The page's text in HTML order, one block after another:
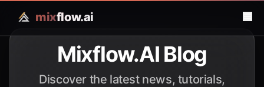
mixflow.ai
Mixflow.AI Blog
Discover the latest news, tutorials,